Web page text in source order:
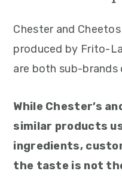
Chester and
produced by Frito-
are both sub-
While Chester’s
similar products
ingredients,
the taste is not